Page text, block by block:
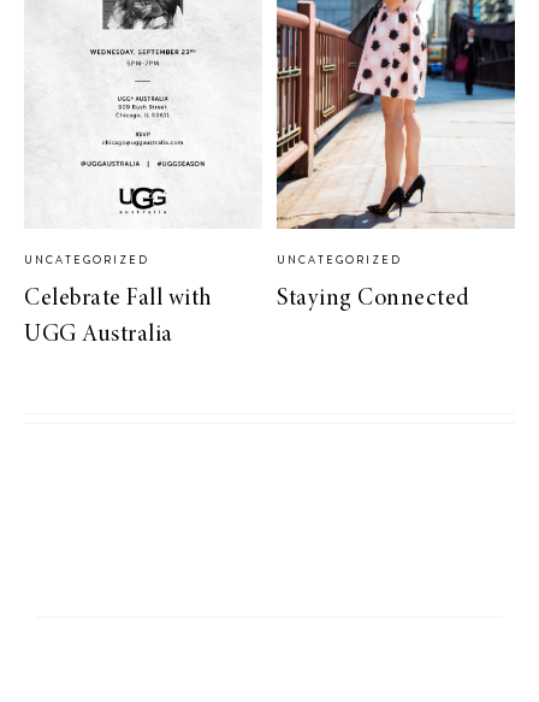
UNCATEGORIZED
Celebrate Fall with
UGG Australia
UNCATEGORIZED
Staying Connected